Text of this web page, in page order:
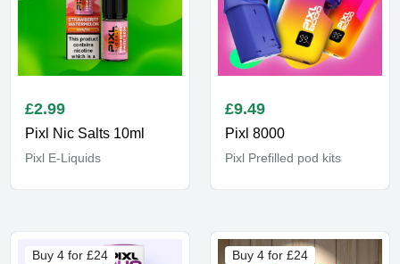
£2.99
Pixl Nic Salts 10ml
Pixl E-Liquids
£9.49
Pixl 8000
Pixl Prefilled pod kits
Buy 4 for £24 Buy 4 for £24